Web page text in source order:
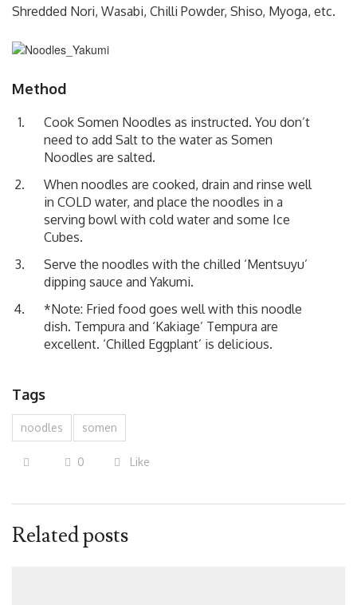
Shredded Nori, Wasabi, Chilli Powder, Shiso, Myoga, etc.
Method
Cook Somen Noodles as instructed. You don’t
need to add Salt to the water as Somen
Noodles are salted.
When noodles are cooked, drain and rinse well
in COLD water, and place the noodles in a
serving bowl with cold water and some Ice
Cubes.
Serve the noodles with the chilled ‘Mentsuyu’
dipping sauce and Yakumi.
*Note: Fried food goes well with this noodle
dish. Tempura and ‘Kakiage’ Tempura are
excellent. ‘Chilled Eggplant’ is delicious.
Tags
noodles somen
0 Like
Related posts